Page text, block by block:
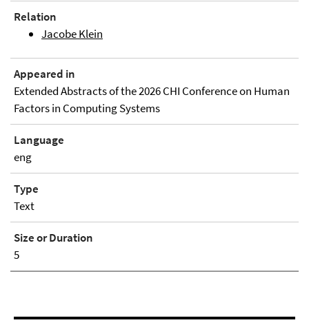
Relation
Jacobe Klein
Appeared in
Extended Abstracts of the 2026 CHI Conference on Human
Factors in Computing Systems
Language
eng
Type
Text
Size or Duration
5